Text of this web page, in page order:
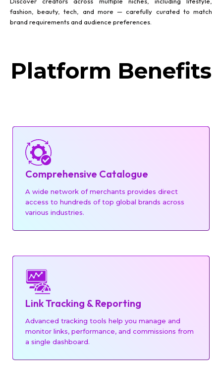
fashion, beauty, tech, and more — carefully curated to match
brand requirements and audience preferences.
Platform Benefits
Comprehensive Catalogue
A wide network of merchants provides direct
access to hundreds of top global brands across
various industries.
Link Tracking & Reporting
Advanced tracking tools help you manage and
monitor links, performance, and commissions from
a single dashboard.